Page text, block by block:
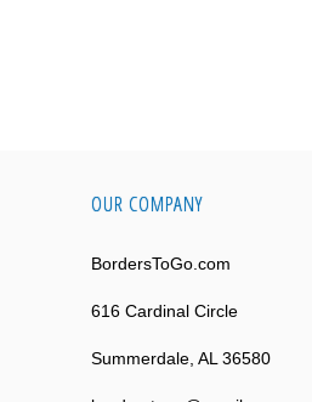
OUR COMPANY
BordersToGo.com
616 Cardinal Circle
Summerdale, AL 36580